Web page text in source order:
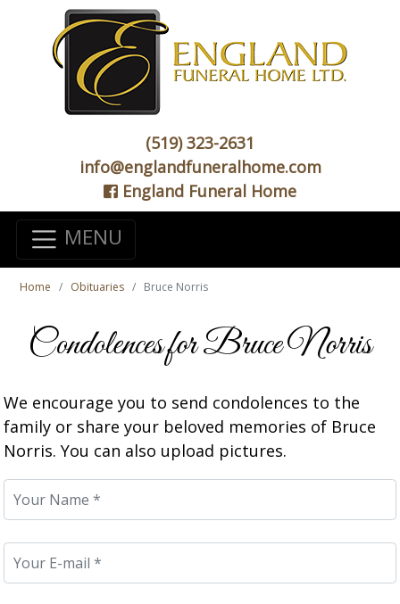
(519) 323-2631
info@englandfuneralhome.com
England Funeral Home
MENU
Home Obituaries Bruce Norris
Condolences for Bruce Norris
We encourage you to send condolences to the
family or share your beloved memories of Bruce
Norris. You can also upload pictures.